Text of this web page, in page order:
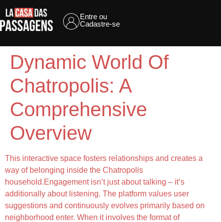
Entre ou
Cadastre-se
Dynamic World Of
Chatropolis: A
Comprehensive
Overview
This interactive space fosters relationships and creates a
way of belonging inside the Chatropolis
household.Engagement isn’t just about talking – it’s
additionally about listening. The platform values user
suggestions and continuously evolves primarily based on
neighborhood enter. When it involves the format of